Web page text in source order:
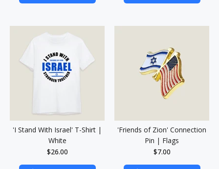
'I Stand With Israel' T-Shirt |
White
$26.00
'Friends of Zion' Connection
Pin | Flags
$7.00